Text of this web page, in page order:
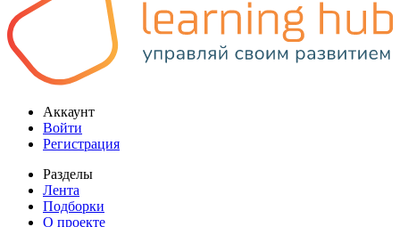
Аккаунт
Войти
Регистрация
Разделы
Лента
Подборки
О проекте